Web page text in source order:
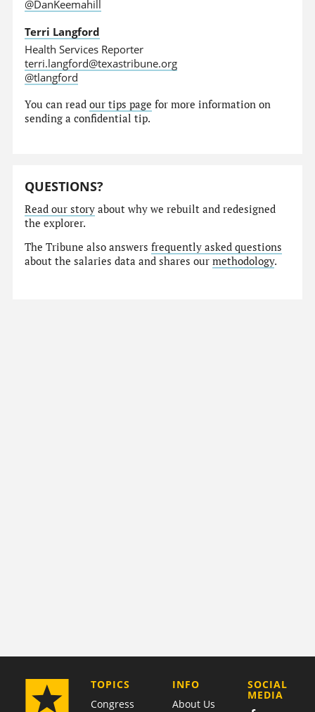
@DanKeemahill
Terri Langford
Health Services Reporter
terri.langford@texastribune.org
@tlangford
You can readour tips page for more information on
sending a confidential tip.
QUESTIONS?
Read our story about why we rebuilt and redesigned
the explorer.
The Tribune also answersfrequently asked questions
about the salaries data and shares ourmethodology.
TOPICS
Congress
COMPANY
INFO
About Us
SOCIAL
MEDIA